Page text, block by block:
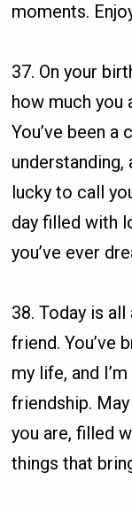
moments.
37. On your
how much you
You’ve been
understanding,
lucky to call
day filled with
you’ve ever
38. Today is
friend. You’ve
my life, and
friendship.
you are, filled
things that